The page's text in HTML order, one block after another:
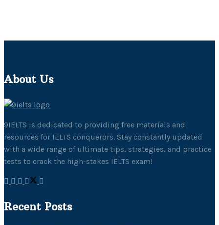
About Us
9IELTS is dedicated to providing free materials and
resources for IELTS conquerors. Stay constantly updated
with a wide range of ultimate tips, strategies, and practice
tests to crack the high-stakes IELTS exam!
Recent Posts